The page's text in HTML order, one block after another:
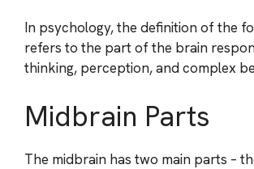
In psychology, the definition of the
refers to the part of the brain
thinking, perception, and complex
Midbrain Parts
The midbrain has two main parts –